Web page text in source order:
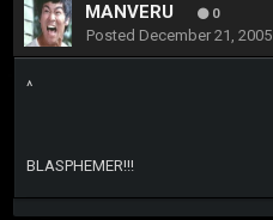
MANVERU 0
Posted December 21, 2005
^
BLASPHEMER!!!